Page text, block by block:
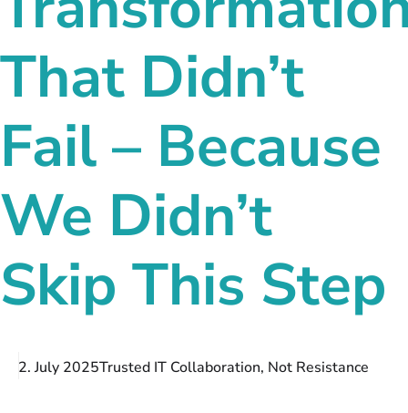
That Didn’t
Fail – Because
We Didn’t
Skip This Step
2. July 2025Trusted IT Collaboration, Not Resistance